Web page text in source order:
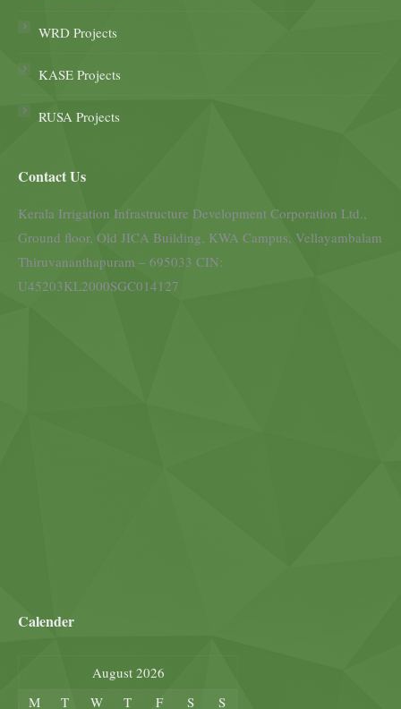
WRD Projects
KASE Projects
RUSA Projects
Contact Us
Kerala Irrigation Infrastructure Development Corporation Ltd.,
Ground floor, Old JICA Building, KWA Campus, Vellayambalam
Thiruvananthapuram – 695033 CIN:
U45203KL2000SGC014127
Calender
August 2026
M
T W T F S S